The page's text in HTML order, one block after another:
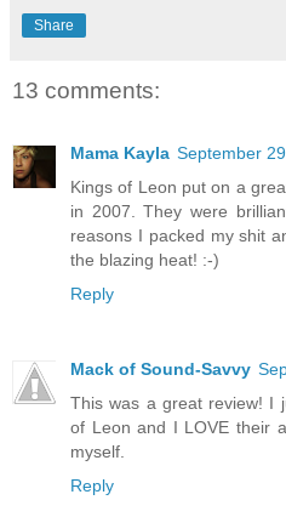
Share
13 comments:
Mama Kayla September
Kings of Leon put on a
in 2007. They were
reasons I packed my shit
the blazing heat! :-)
Reply
Mack of Sound-Savvy
This was a great review! I
of Leon and I LOVE their
myself.
Reply